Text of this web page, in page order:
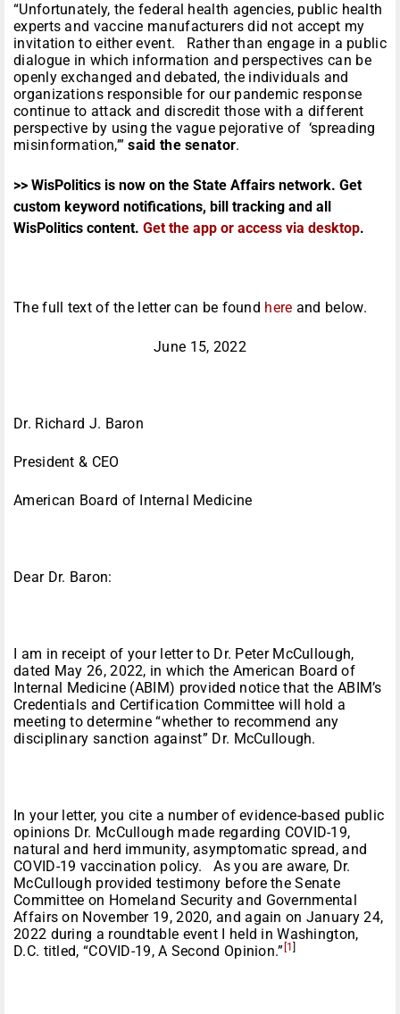
“Unfortunately, the federal health agencies, public health
experts and vaccine manufacturers did not accept my
invitation to either event. Rather than engage in a public
dialogue in which information and perspectives can be
openly exchanged and debated, the individuals and
organizations responsible for our pandemic response
continue to attack and discredit those with a different
perspective by using the vague pejorative of ‘spreading
misinformation,’”said the senator.
>> WisPolitics is now on the State Affairs network. Get
custom keyword notifications, bill tracking and all
WisPolitics content. Get the app or access via desktop.
The full text of the letter can be found here and below.
June 15, 2022
Dr. Richard J. Baron
President & CEO
American Board of Internal Medicine
Dear Dr. Baron:
I am in receipt of your letter to Dr. Peter McCullough,
dated May 26, 2022, in which the American Board of
Internal Medicine (ABIM) provided notice that the ABIM’s
Credentials and Certification Committee will hold a
meeting to determine “whether to recommend any
disciplinary sanction against” Dr. McCullough.
In your letter, you cite a number of evidence-based public
opinions Dr. McCullough made regarding COVID-19,
natural and herd immunity, asymptomatic spread, and
COVID-19 vaccination policy. As you are aware, Dr.
McCullough provided testimony before the Senate
Committee on Homeland Security and Governmental
Affairs on November 19, 2020, and again on January 24,
2022 during a roundtable event I held in Washington,
D.C. titled, “COVID-19, A Second Opinion.” [1